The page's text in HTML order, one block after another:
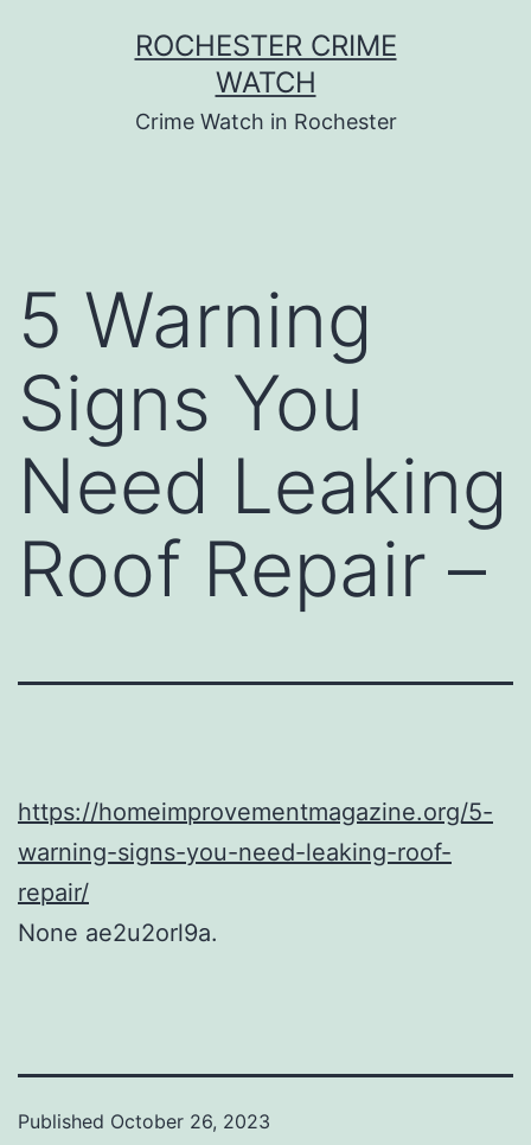
ROCHESTER CRIME
WATCH
Crime Watch in Rochester
5 Warning
Signs You
Need Leaking
Roof Repair –
https://homeimprovementmagazine.org/5-
warning-signs-you-need-leaking-roof-
repair/
None ae2u2orl9a.
Published October 26, 2023